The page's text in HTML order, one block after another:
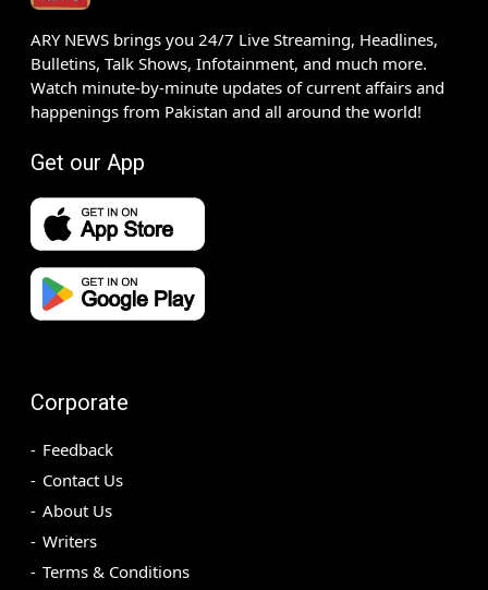
ARY NEWS brings you 24/7 Live Streaming, Headlines,
Bulletins, Talk Shows, Infotainment, and much more.
Watch minute-by-minute updates of current affairs and
happenings from Pakistan and all around the world!
Get our App
Corporate
Feedback
Contact Us
About Us
Writers
Terms & Conditions